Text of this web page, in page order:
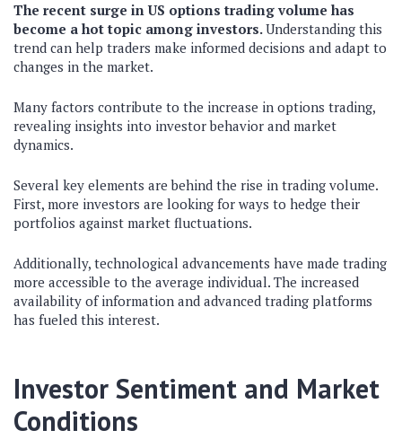
The recent surge in US options trading volume has
become a hot topic among investors.Understanding this
trend can help traders make informed decisions and adapt to
changes in the market.
Many factors contribute to the increase in options trading,
revealing insights into investor behavior and market
dynamics.
Several key elements are behind the rise in trading volume.
First, more investors are looking for ways to hedge their
portfolios against market fluctuations.
Additionally, technological advancements have made trading
more accessible to the average individual. The increased
availability of information and advanced trading platforms
has fueled this interest.
Investor Sentiment and Market
Conditions